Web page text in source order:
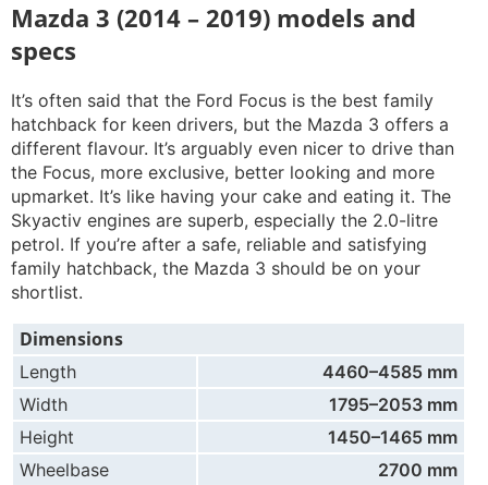
Mazda 3 (2014 – 2019) models and
specs
It’s often said that the Ford Focus is the best family
hatchback for keen drivers, but the Mazda 3 offers a
different flavour. It’s arguably even nicer to drive than
the Focus, more exclusive, better looking and more
upmarket. It’s like having your cake and eating it. The
Skyactiv engines are superb, especially the 2.0-litre
petrol. If you’re after a safe, reliable and satisfying
family hatchback, the Mazda 3 should be on your
shortlist.
Dimensions
Length
4460–4585 mm
Width
1795–2053 mm
Height
1450–1465 mm
Wheelbase
2700 mm